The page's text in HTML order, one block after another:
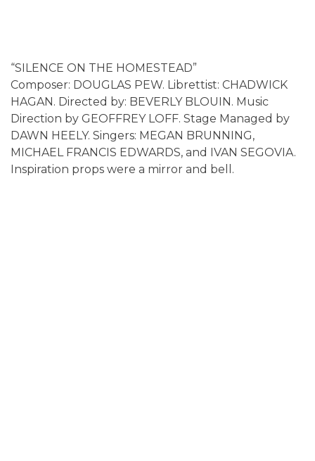
“SILENCE ON THE HOMESTEAD”
Composer: DOUGLAS PEW. Librettist: CHADWICK
HAGAN. Directed by: BEVERLY BLOUIN. Music
Direction by GEOFFREY LOFF. Stage Managed by
DAWN HEELY. Singers: MEGAN BRUNNING,
MICHAEL FRANCIS EDWARDS, and IVAN SEGOVIA.
Inspiration props were a mirror and bell.